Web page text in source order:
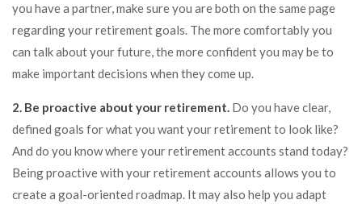
you have a partner, make sure you are both on the same page
regarding your retirement goals. The more comfortably you
can talk about your future, the more confident you may be to
make important decisions when they come up.
2. Be proactive about your retirement. Do you have clear,
defined goals for what you want your retirement to look like?
And do you know where your retirement accounts stand today?
Being proactive with your retirement accounts allows you to
create a goal-oriented roadmap. It may also help you adapt